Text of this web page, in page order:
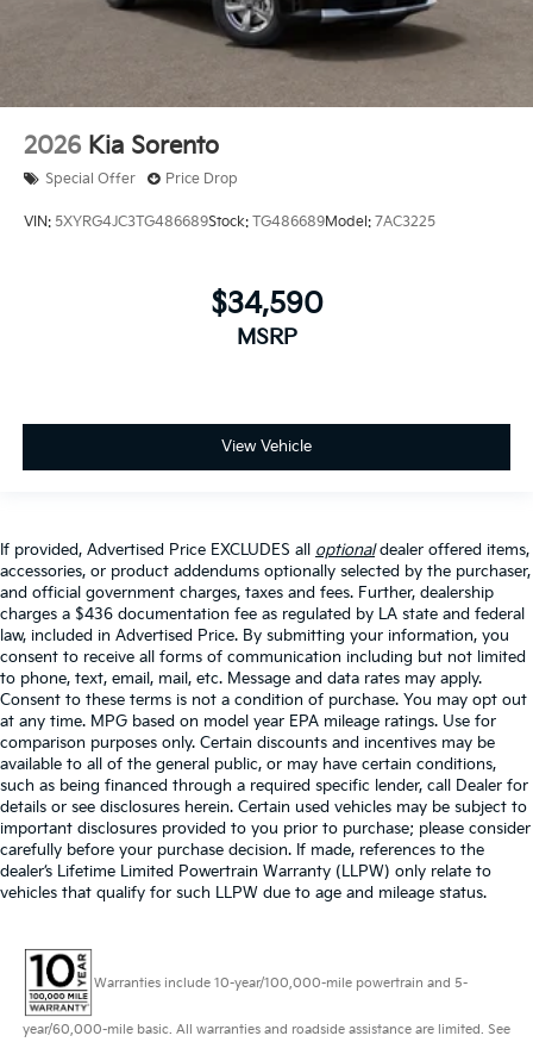
2026 Kia Sorento
Special Offer Price Drop
VIN: 5XYRG4JC3TG486689Stock: TG486689Model: 7AC3225
$34,590
MSRP
View Vehicle
If provided, Advertised Price EXCLUDES all optionaldealer offered items,
accessories, or product addendums optionally selected by the purchaser,
and official government charges, taxes and fees. Further, dealership
charges a $436 documentation fee as regulated by LA state and federal
law, included in Advertised Price. By submitting your information, you
consent to receive all forms of communication including but not limited
to phone, text, email, mail, etc. Message and data rates may apply.
Consent to these terms is not a condition of purchase. You may opt out
at any time. MPG based on model year EPA mileage ratings. Use for
comparison purposes only. Certain discounts and incentives may be
available to all of the general public, or may have certain conditions,
such as being financed through a required specific lender, call Dealer for
details or see disclosures herein. Certain used vehicles may be subject to
important disclosures provided to you prior to purchase; please consider
carefully before your purchase decision. If made, references to the
dealer’s Lifetime Limited Powertrain Warranty (LLPW) only relate to
vehicles that qualify for such LLPW due to age and mileage status.
Warranties include 10-year/100,000-mile powertrain and 5-
year/60,000-mile basic. All warranties and roadside assistance are limited. See